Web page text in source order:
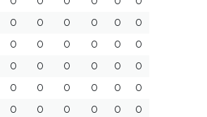
0 0 0 0 0
0
0 0 0 0 0
0
0 0 0 0 0
0
0 0 0 0 0
0
0 0 0 0 0
0